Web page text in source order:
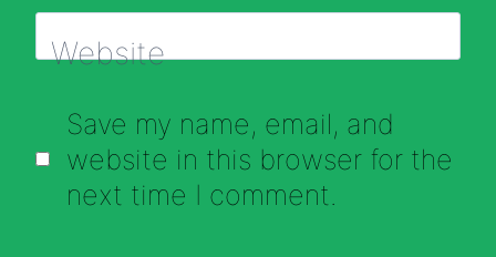
Website
Save my name, email, and
website in this browser for the
next time I comment.